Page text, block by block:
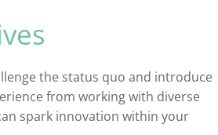
the status quo and introduce
from working with diverse
spark innovation within your